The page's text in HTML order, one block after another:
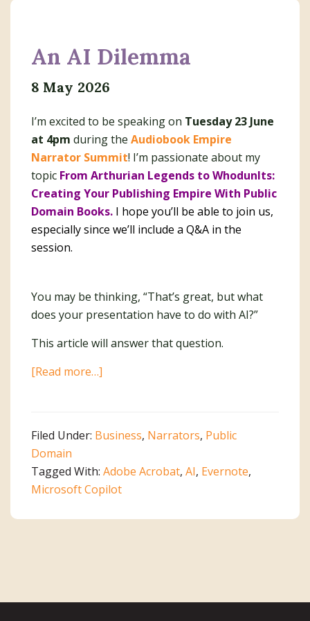
An AI Dilemma
8 May 2026
I’m excited to be speaking on Tuesday 23 June
at 4pm during the Audiobook Empire
Narrator Summit! I’m passionate about my
topic From Arthurian Legends to WhodunIts:
Creating Your Publishing Empire With Public
Domain Books. I hope you’ll be able to join us,
especially since we’ll include a Q&A in the
session.
You may be thinking, “That’s great, but what
does your presentation have to do with AI?”
This article will answer that question.
[Read more…]
Filed Under: Business, Narrators, Public
Domain
Tagged With: Adobe Acrobat, AI, Evernote,
Microsoft Copilot